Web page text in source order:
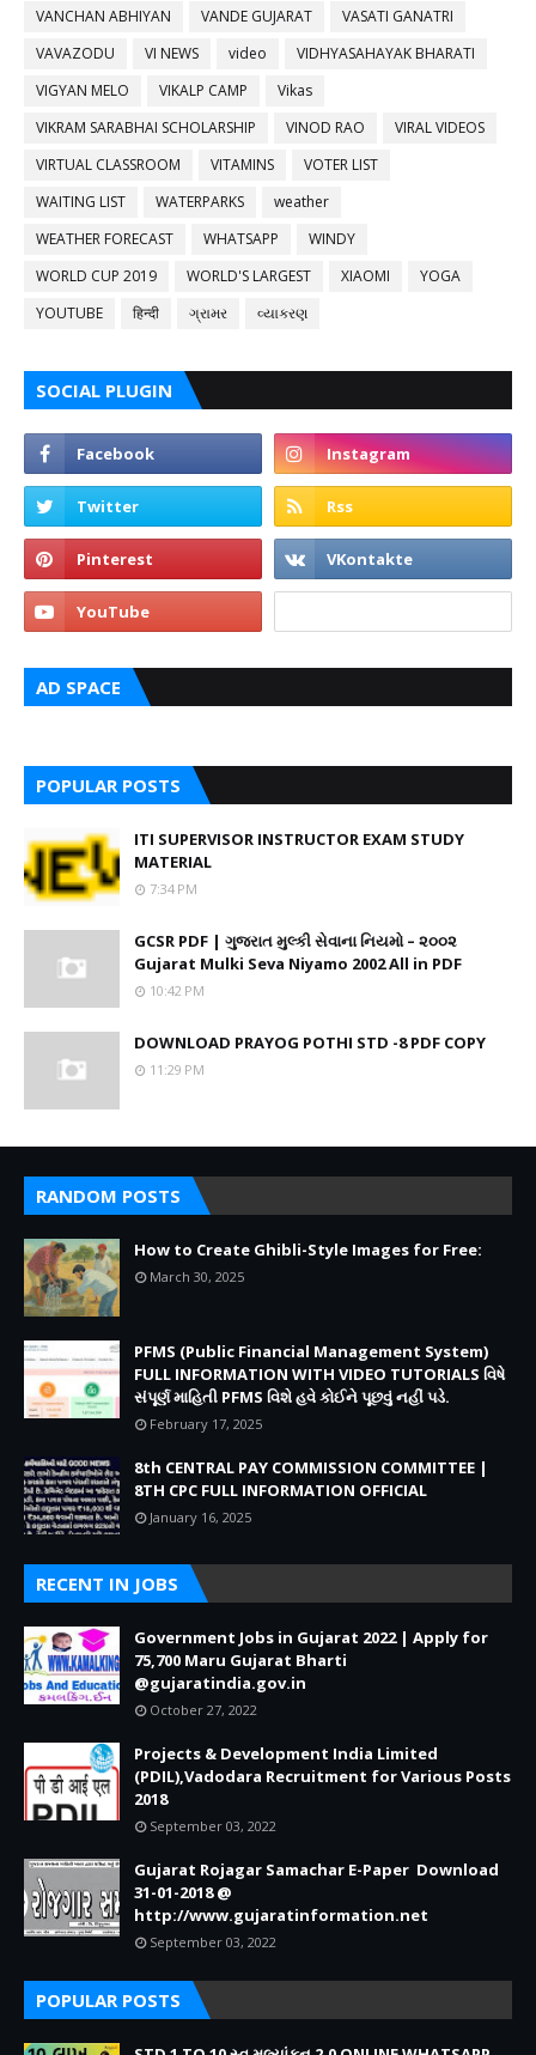
VANCHAN ABHIYAN
VANDE GUJARAT
VASATI GANATRI
VAVAZODU
VI NEWS video
VIDHYASAHAYAK BHARATI
VIGYAN MELO
VIKALP CAMP
Vikas
VIKRAM SARABHAI SCHOLARSHIP
VINOD RAO
VIRAL VIDEOS
VIRTUAL CLASSROOM
VITAMINS
VOTER LIST
WAITING LIST
WATERPARKS
weather
WEATHER FORECAST
WHATSAPP
WINDY
WORLD CUP 2019
WORLD'S LARGEST XIAOMI
YOGA
YOUTUBE
हिन्दी ગ્રામર વ્યાકરણ
SOCIAL PLUGIN
AD SPACE
POPULAR POSTS
ITI SUPERVISOR INSTRUCTOR EXAM STUDY
MATERIAL
7:34 PM
GCSR PDF | ગુજરાત મુલ્કી સેવાના નિયમો – ૨૦૦૨
Gujarat Mulki Seva Niyamo 2002 All in PDF
10:42 PM
DOWNLOAD PRAYOG POTHI STD -8 PDF COPY
11:29 PM
RANDOM POSTS
How to Create Ghibli-Style Images for Free:
March 30, 2025
PFMS (Public Financial Management System)
FULL INFORMATION WITH VIDEO TUTORIALS વિષે
સંપૂર્ણ માહિતી PFMS વિશે હવે કોઈને પૂછવું નહીં પડે.
February 17, 2025
8th CENTRAL PAY COMMISSION COMMITTEE |
8TH CPC FULL INFORMATION OFFICIAL
January 16, 2025
RECENT IN JOBS
Government Jobs in Gujarat 2022 | Apply for
75,700 Maru Gujarat Bharti
@gujaratindia.gov.in
October 27, 2022
Projects & Development India Limited
(PDIL),Vadodara Recruitment for Various Posts
2018
September 03, 2022
Gujarat Rojagar Samachar E-Paper Download
31-01-2018 @
http://www.gujaratinformation.net
September 03, 2022
POPULAR POSTS